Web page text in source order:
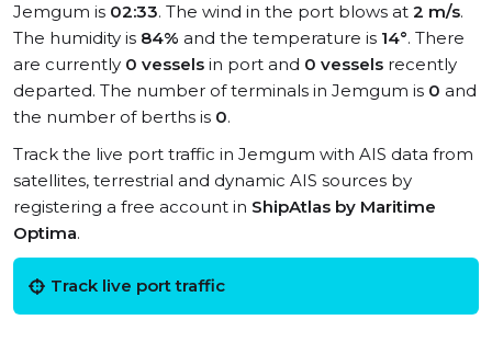
Jemgum is 02:33. The wind in the port blows at 2 m/s.
The humidity is 84% and the temperature is 14°. There
are currently 0 vessels in port and 0 vessels recently
departed. The number of terminals in Jemgum is 0 and
the number of berths is 0.
Track the live port traffic in Jemgum with AIS data from
satellites, terrestrial and dynamic AIS sources by
registering a free account in ShipAtlas by Maritime
Optima.
Track live port traffic